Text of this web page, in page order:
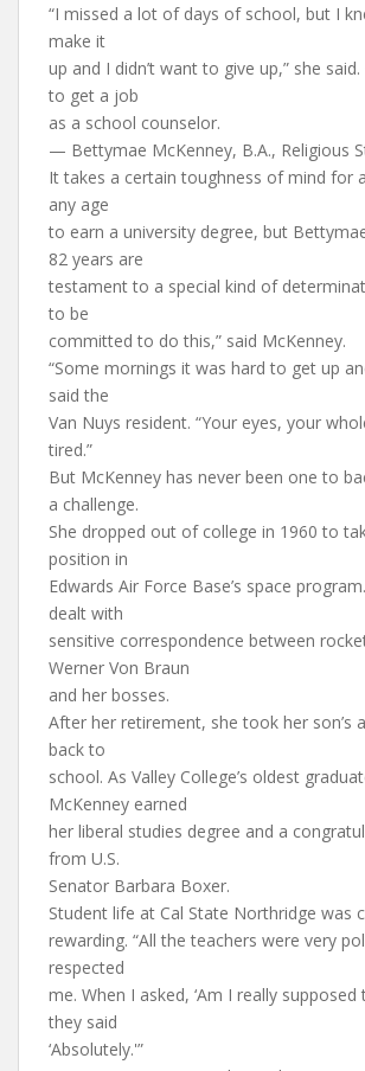
“I missed a lot of days of school, but I
make it
up and I didn’t want to give up,” she
to get a job
as a school counselor.
— Bettymae McKenney, B.A., Religious
It takes a certain toughness of mind for
any age
to earn a university degree, but
82 years are
testament to a special kind of
to be
committed to do this,” said McKenney.
“Some mornings it was hard to get up
said the
Van Nuys resident. “Your eyes, your
tired.”
But McKenney has never been one to
a challenge.
She dropped out of college in 1960 to
position in
Edwards Air Force Base’s space
dealt with
sensitive correspondence between
Werner Von Braun
and her bosses.
After her retirement, she took her son’s
back to
school. As Valley College’s oldest
McKenney earned
her liberal studies degree and a
from U.S.
Senator Barbara Boxer.
Student life at Cal State Northridge was
rewarding. “All the teachers were very
respected
me. When I asked, ‘Am I really supposed
they said
‘Absolutely.'”